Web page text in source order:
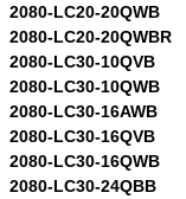
2080-LC20-20QWB
2080-LC20-20QWBR
2080-LC30-10QVB
2080-LC30-10QWB
2080-LC30-16AWB
2080-LC30-16QVB
2080-LC30-16QWB
2080-LC30-24QBB